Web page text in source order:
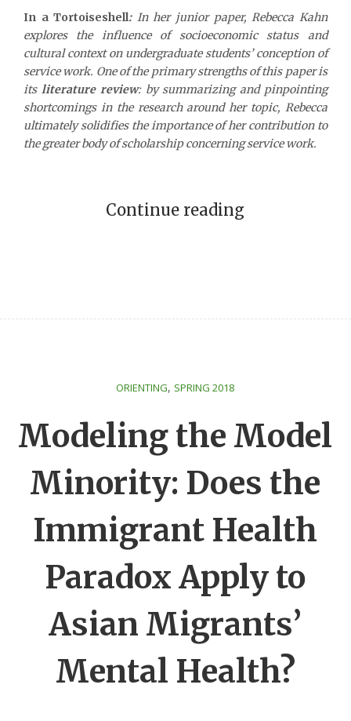
In a Tortoiseshell:In her junior paper, Rebecca Kahn
explores the influence of socioeconomic status and
cultural context on undergraduate students’ conception of
service work. One of the primary strengths of this paper is
its literature review: by summarizing and pinpointing
shortcomings in the research around her topic, Rebecca
ultimately solidifies the importance of her contribution to
the greater body of scholarship concerning service work.
Continue reading
ORIENTING, SPRING 2018
Modeling the Model
Minority: Does the
Immigrant Health
Paradox Apply to
Asian Migrants’
Mental Health?